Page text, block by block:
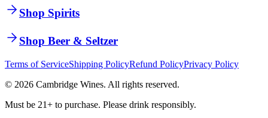
Shop Spirits
Shop Beer & Seltzer
Terms of ServiceShipping PolicyRefund PolicyPrivacy Policy
© 2026 Cambridge Wines. All rights reserved.
Must be 21+ to purchase. Please drink responsibly.